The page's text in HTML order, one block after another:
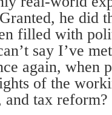
he did
filled with
say I’ve
again, when
of the
and tax reform?